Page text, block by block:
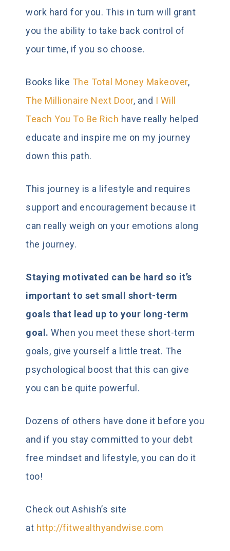
work hard for you. This in turn will grant
you the ability to take back control of
your time, if you so choose.
Books like The Total Money Makeover,
The Millionaire Next Door, and I Will
Teach You To Be Rich have really helped
educate and inspire me on my journey
down this path.
This journey is a lifestyle and requires
support and encouragement because it
can really weigh on your emotions along
the journey.
Staying motivated can be hard so it’s
important to set small short-term
goals that lead up to your long-term
goal. When you meet these short-term
goals, give yourself a little treat. The
psychological boost that this can give
you can be quite powerful.
Dozens of others have done it before you
and if you stay committed to your debt
free mindset and lifestyle, you can do it
too!
Check out Ashish’s site
at http://fitwealthyandwise.com